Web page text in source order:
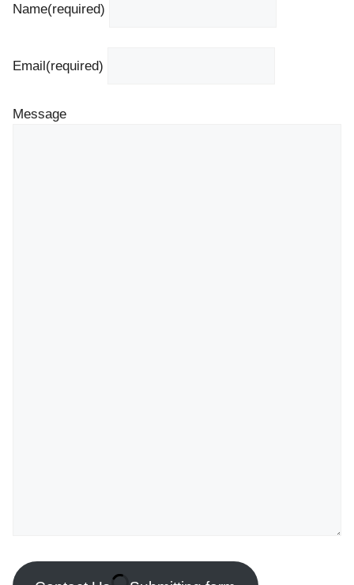
Name(required)
Email(required)
Message